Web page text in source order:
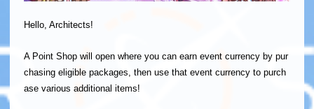
Hello, Architects!
A Point Shop will open where you can earn event currency by pur
chasing eligible packages, then use that event currency to purch
ase various additional items!